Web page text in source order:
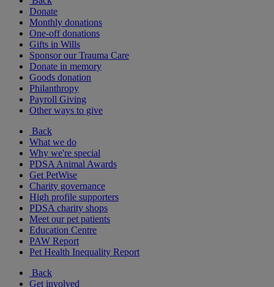
Donate
Monthly donations
One-off donations
Gifts in Wills
Sponsor our Trauma Care
Donate in memory
Goods donation
Philanthropy
Payroll Giving
Other ways to give
Back
What we do
Why we're special
PDSA Animal Awards
Get PetWise
Charity governance
High profile supporters
PDSA charity shops
Meet our pet patients
Education Centre
PAW Report
Pet Health Inequality Report
Back
Get involved